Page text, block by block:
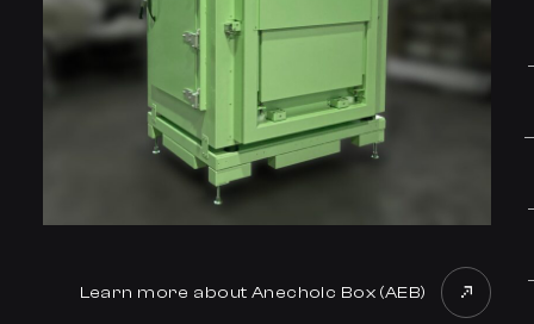
Learn more about Anechoic Box (AEB)